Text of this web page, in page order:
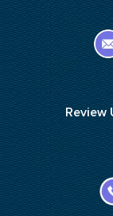
Review